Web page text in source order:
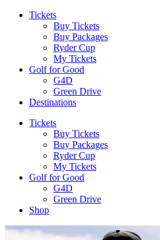
Tickets
Buy Tickets
Buy Packages
Ryder Cup
My Tickets
Golf for Good
G4D
Green Drive
Destinations
Tickets
Buy Tickets
Buy Packages
Ryder Cup
My Tickets
Golf for Good
G4D
Green Drive
Shop